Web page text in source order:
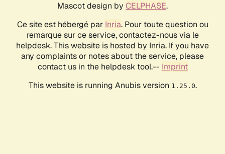
Mascot design by CELPHASE.
Ce site est hébergé par Inria. Pour toute question ou
remarque sur ce service, contactez-nous via le
helpdesk. This website is hosted by Inria. If you have
any complaints or notes about the service, please
contact us in the helpdesk tool.-- Imprint
This website is running Anubis version 1.25.0.